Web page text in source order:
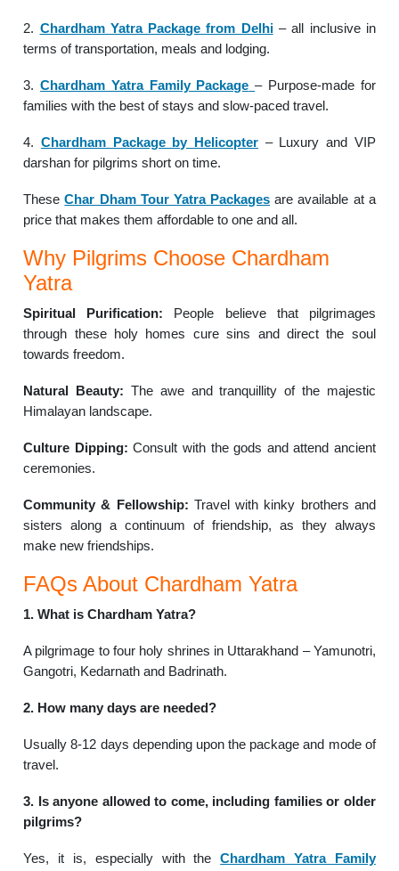
2. Chardham Yatra Package from Delhi– all inclusive in
terms of transportation, meals and lodging.
3.Chardham Yatra Family Package – Purpose-made for
families with the best of stays and slow-paced travel.
4. Chardham Package by Helicopter – Luxury and VIP
darshan for pilgrims short on time.
TheseChar Dham Tour Yatra Packages are available at a
price that makes them affordable to one and all.
Why Pilgrims Choose Chardham
Yatra
Spiritual Purification: People believe that pilgrimages
through these holy homes cure sins and direct the soul
towards freedom.
Natural Beauty: The awe and tranquillity of the majestic
Himalayan landscape.
Culture Dipping: Consult with the gods and attend ancient
ceremonies.
Community & Fellowship: Travel with kinky brothers and
sisters along a continuum of friendship, as they always
make new friendships.
FAQs About Chardham Yatra
1. What is Chardham Yatra?
A pilgrimage to four holy shrines in Uttarakhand – Yamunotri,
Gangotri, Kedarnath and Badrinath.
2. How many days are needed?
Usually 8-12 days depending upon the package and mode of
travel.
3. Is anyone allowed to come, including families or older
pilgrims?
Yes, it is, especially with theChardham Yatra Family